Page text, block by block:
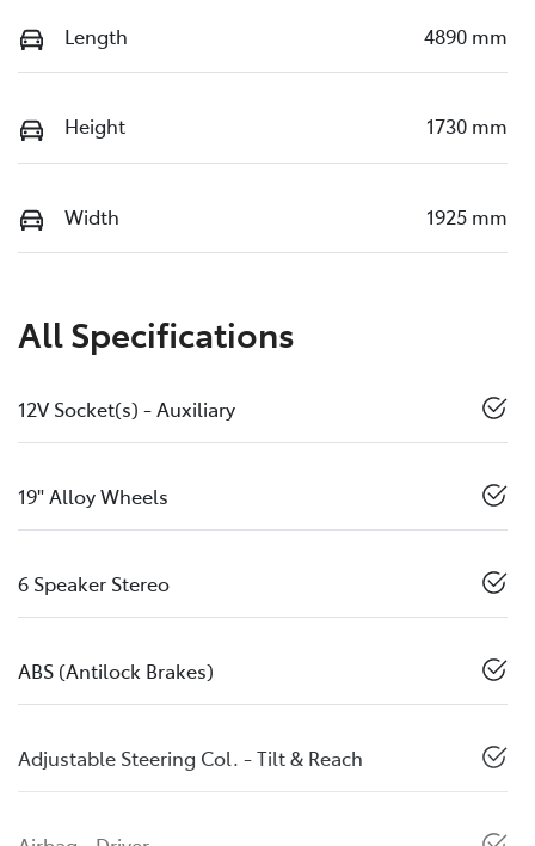
Length 4890 mm
Height 1730 mm
Width 1925 mm
All Specifications
12V Socket(s) - Auxiliary
19" Alloy Wheels
6 Speaker Stereo
ABS (Antilock Brakes)
Adjustable Steering Col. - Tilt & Reach